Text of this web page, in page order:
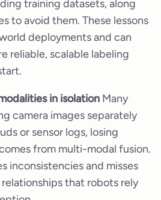
training datasets, along
to avoid them. These lessons
deployments and can
reliable, scalable labeling
in isolation Many
camera images separately
or sensor logs, losing
from multi-modal fusion.
inconsistencies and misses
that robots rely